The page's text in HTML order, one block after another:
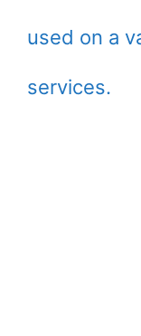
used on a
services.